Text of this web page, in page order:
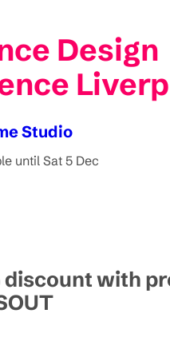
Design
Studio
until Sat 5 Dec
discount with